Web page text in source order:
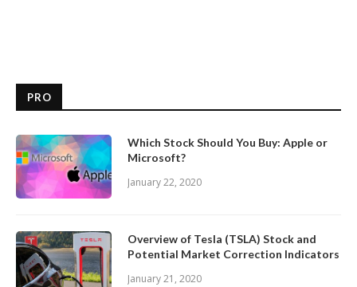
PRO
Which Stock Should You Buy: Apple or
Microsoft?
January 22, 2020
Overview of Tesla (TSLA) Stock and
Potential Market Correction Indicators
January 21, 2020